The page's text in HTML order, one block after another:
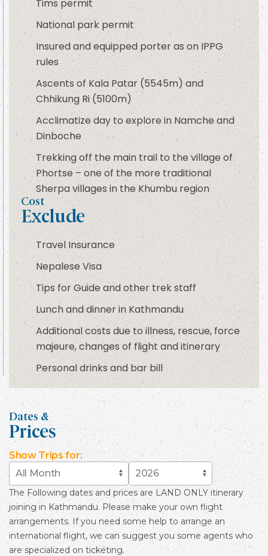
Tims permit
National park permit
Insured and equipped porter as on IPPG
rules
Ascents of Kala Patar (5545m) and
Chhikung Ri (5100m)
Acclimatize day to explore in Namche and
Dinboche
Trekking off the main trail to the village of
Phortse – one of the more traditional
Sherpa villages in the Khumbu region
Cost
Exclude
Travel Insurance
Nepalese Visa
Tips for Guide and other trek staff
Lunch and dinner in Kathmandu
Additional costs due to illness, rescue, force
majeure, changes of flight and itinerary
Personal drinks and bar bill
Dates &
Prices
ShowTrips for:
The Following dates and prices are LAND ONLY itinerary
joining in Kathmandu. Please make your own flight
arrangements. If you need some help to arrange an
international flight, we can suggest you some agents who
are specialized on ticketing.